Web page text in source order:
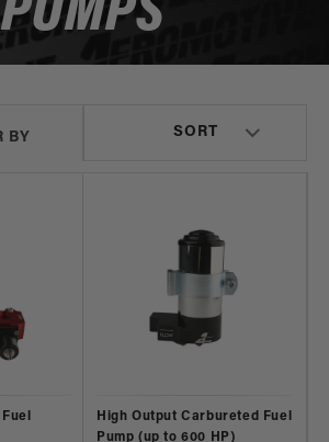
PUMPS
BY
High Output Carbureted Fuel
Pump (up to 600 HP)